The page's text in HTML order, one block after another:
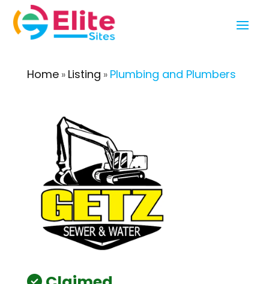
Home» Listing » Plumbing and Plumbers